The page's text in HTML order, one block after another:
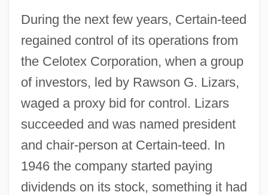
During the next few years, Certain-teed
regained control of its operations from
the Celotex Corporation, when a group
of investors, led by Rawson G. Lizars,
waged a proxy bid for control. Lizars
succeeded and was named president
and chair-person at Certain-teed. In
1946 the company started paying
dividends on its stock, something it had